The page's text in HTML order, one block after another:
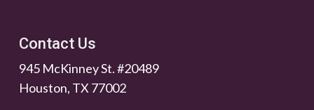
Contact Us
945 McKinney St. #20489
Houston, TX 77002